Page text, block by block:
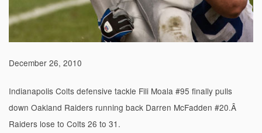
December 26, 2010
Indianapolis Colts defensive tackle Fili Moala #95 finally pulls
down Oakland Raiders running back Darren McFadden #20.Â
Raiders lose to Colts 26 to 31.